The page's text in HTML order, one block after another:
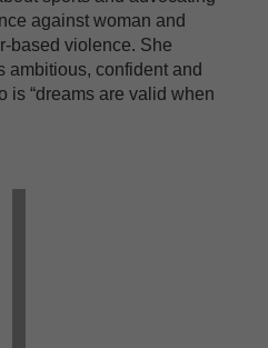
against woman and
based violence. She
ambitious, confident and
is “dreams are valid when